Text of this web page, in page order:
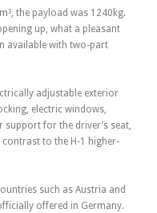
the payload was 1240kg.
up, what a pleasant
available with two-part
adjustable exterior
electric windows,
for the driver’s seat,
contrast to the H-1 higher-
such as Austria and
offered in Germany.